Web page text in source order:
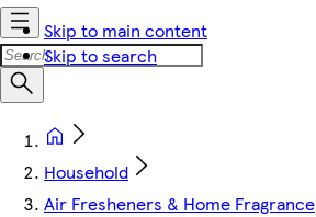
Skip to main content
Skip to search
Household
Air Fresheners & Home Fragrance